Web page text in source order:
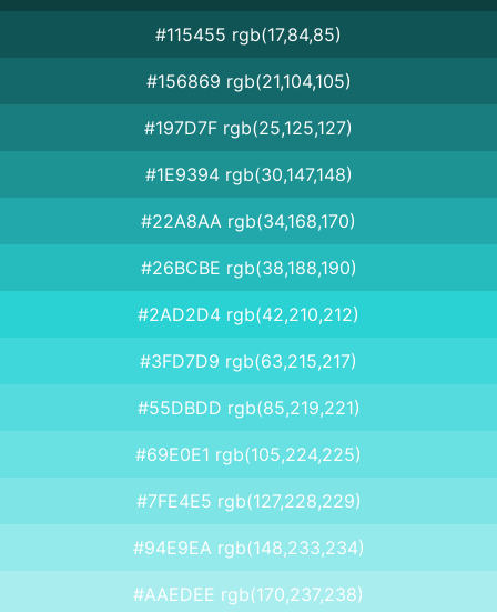
#115455 rgb(17,84,85)
#156869 rgb(21,104,105)
#197D7F rgb(25,125,127)
#1E9394 rgb(30,147,148)
#22A8AA rgb(34,168,170)
#26BCBE rgb(38,188,190)
#2AD2D4 rgb(42,210,212)
#3FD7D9 rgb(63,215,217)
#55DBDD rgb(85,219,221)
#69E0E1 rgb(105,224,225)
#7FE4E5 rgb(127,228,229)
#94E9EA rgb(148,233,234)
#AAEDEE rgb(170,237,238)